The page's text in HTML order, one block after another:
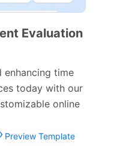
Evaluation
enhancing time
today with our
online
Preview Template